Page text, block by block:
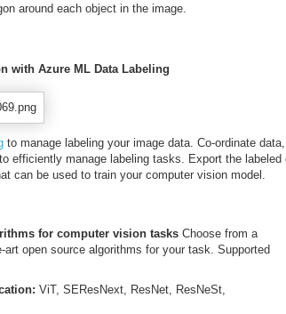
around each object in the image.
with Azure ML Data Labeling
to manage labeling your image data. Co-ordinate data,
efficiently manage labeling tasks. Export the labeled
can be used to train your computer vision model.
for computer vision tasks Choose from a
art open source algorithms for your task. Supported
ViT, SEResNext, ResNet, ResNeSt,